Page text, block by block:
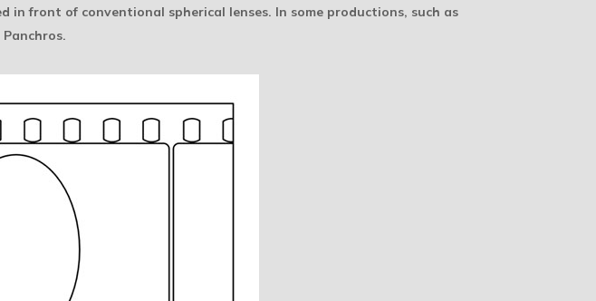
front of conventional spherical lenses. In some productions, such as